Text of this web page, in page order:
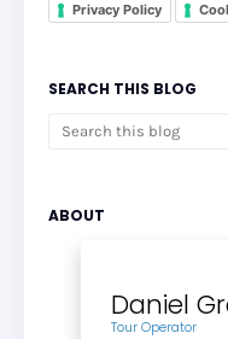
Privacy Policy
SEARCH THIS BLOG
ABOUT
Daniel
Tour Operator